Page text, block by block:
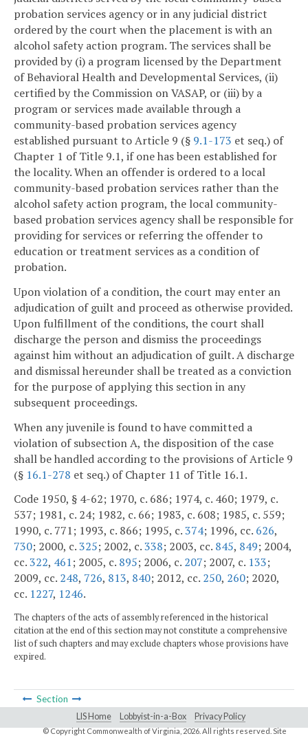
probation services agency or in any judicial district
ordered by the court when the placement is with an
alcohol safety action program. The services shall be
provided by (i) a program licensed by the Department
of Behavioral Health and Developmental Services, (ii)
certified by the Commission on VASAP, or (iii) by a
program or services made available through a
community-based probation services agency
established pursuant to Article 9 (§ 9.1-173 et seq.) of
Chapter 1 of Title 9.1, if one has been established for
the locality. When an offender is ordered to a local
community-based probation services rather than the
alcohol safety action program, the local community-
based probation services agency shall be responsible for
providing for services or referring the offender to
education or treatment services as a condition of
probation.
Upon violation of a condition, the court may enter an
adjudication of guilt and proceed as otherwise provided.
Upon fulfillment of the conditions, the court shall
discharge the person and dismiss the proceedings
against him without an adjudication of guilt. A discharge
and dismissal hereunder shall be treated as a conviction
for the purpose of applying this section in any
subsequent proceedings.
When any juvenile is found to have committed a
violation of subsection A, the disposition of the case
shall be handled according to the provisions of Article 9
(§ 16.1-278 et seq.) of Chapter 11 of Title 16.1.
Code 1950, § 4-62; 1970, c. 686; 1974, c. 460; 1979, c.
537; 1981, c. 24; 1982, c. 66; 1983, c. 608; 1985, c. 559;
1990, c. 771; 1993, c. 866; 1995, c.374; 1996, cc. 626,
730; 2000, c.325; 2002, c.338; 2003, cc. 845, 849; 2004,
cc.322, 461; 2005, c. 895; 2006, c. 207; 2007, c. 133;
2009, cc. 248, 726, 813, 840; 2012, cc. 250, 260; 2020,
cc. 1227, 1246.
The chapters of the acts of assembly referenced in the historical
citation at the end of this section may not constitute a comprehensive
list of such chapters and may exclude chapters whose provisions have
expired.
Section
LIS Home Lobbyist-in-a-Box Privacy Policy
© Copyright Commonwealth of Virginia, 2026. All rights reserved. Site